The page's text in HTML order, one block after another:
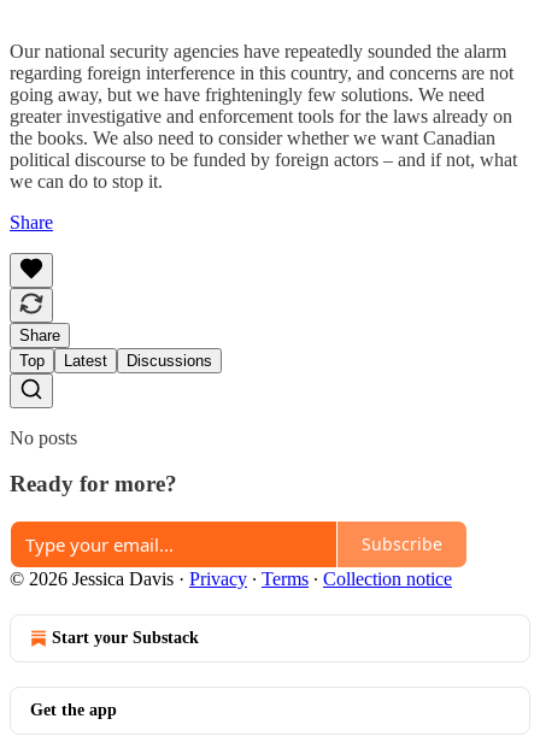
Our national security agencies have repeatedly sounded the alarm
regarding foreign interference in this country, and concerns are not
going away, but we have frighteningly few solutions. We need
greater investigative and enforcement tools for the laws already on
the books. We also need to consider whether we want Canadian
political discourse to be funded by foreign actors – and if not, what
we can do to stop it.
Share
Share
Top
Latest Discussions
No posts
Ready for more?
Subscribe
© 2026 Jessica Davis · Privacy ∙ Terms ∙ Collection notice
Start your Substack
Get the app